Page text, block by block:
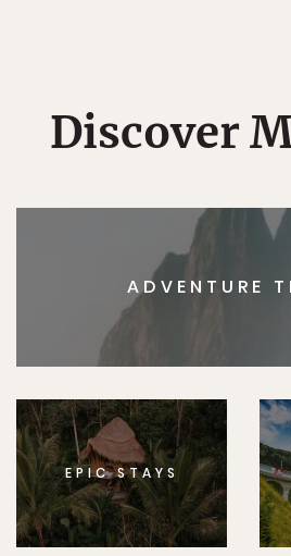
Discover
ADVENTURE
EPIC STAYS